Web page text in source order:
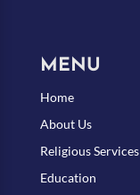
MENU
Home
About Us
Religious Services
Education